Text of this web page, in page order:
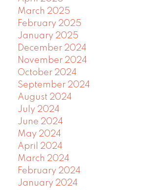
March 2025
February 2025
January 2025
December 2024
November 2024
October 2024
September 2024
August 2024
July 2024
June 2024
May 2024
April 2024
March 2024
February 2024
January 2024